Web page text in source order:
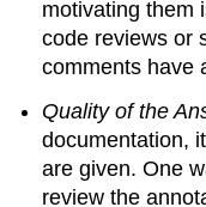
motivating them
code reviews or
comments have
Quality of the
documentation,
are given. One
review the